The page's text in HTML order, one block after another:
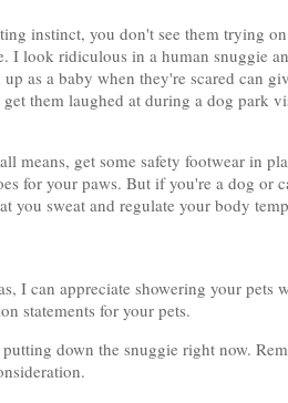
instinct, you don't see them trying
I look ridiculous in a human snuggie
as a baby when they're scared can
them laughed at during a dog park
means, get some safety footwear in
for your paws. But if you're a dog or
you sweat and regulate your body
I can appreciate showering your pets
statements for your pets.
down the snuggie right now.